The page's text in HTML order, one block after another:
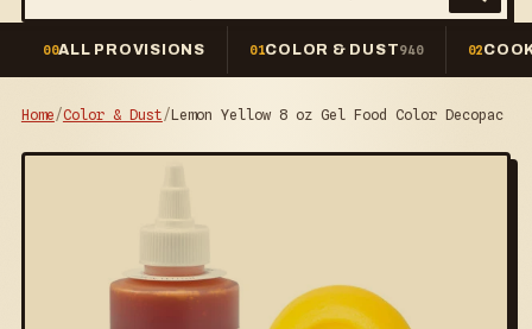
00ALL PROVISIONS 01COLOR & DUST940 02
Home/Color & Dust/Lemon Yellow 8 oz Gel Food Color Decopac